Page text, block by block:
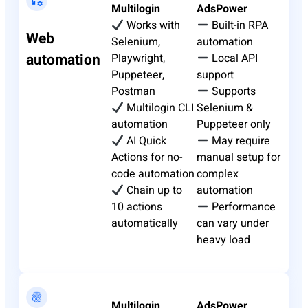
Web
automation
Multilogin
Works with
Selenium,
Playwright,
Puppeteer,
Postman
Multilogin CLI
automation
AI Quick
Actions for no-
code automation
Chain up to
10 actions
automatically
AdsPower
Built-in RPA
automation
Local API
support
Supports
Selenium &
Puppeteer only
May require
manual setup for
complex
automation
Performance
can vary under
heavy load